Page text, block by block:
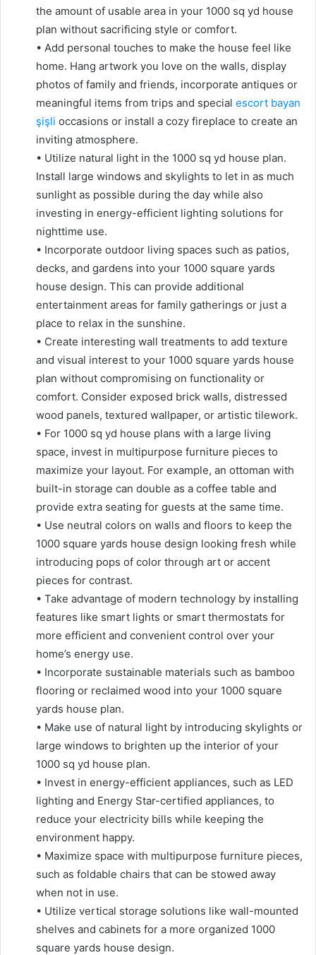
the amount of usable area in your 1000 sq yd house
plan without sacrificing style or comfort.
• Add personal touches to make the house feel like
home. Hang artwork you love on the walls, display
photos of family and friends, incorporate antiques or
meaningful items from trips and special escort bayan
şişli occasions or install a cozy fireplace to create an
inviting atmosphere.
• Utilize natural light in the 1000 sq yd house plan.
Install large windows and skylights to let in as much
sunlight as possible during the day while also
investing in energy-efficient lighting solutions for
nighttime use.
• Incorporate outdoor living spaces such as patios,
decks, and gardens into your 1000 square yards
house design. This can provide additional
entertainment areas for family gatherings or just a
place to relax in the sunshine.
• Create interesting wall treatments to add texture
and visual interest to your 1000 square yards house
plan without compromising on functionality or
comfort. Consider exposed brick walls, distressed
wood panels, textured wallpaper, or artistic tilework.
• For 1000 sq yd house plans with a large living
space, invest in multipurpose furniture pieces to
maximize your layout. For example, an ottoman with
built-in storage can double as a coffee table and
provide extra seating for guests at the same time.
• Use neutral colors on walls and floors to keep the
1000 square yards house design looking fresh while
introducing pops of color through art or accent
pieces for contrast.
• Take advantage of modern technology by installing
features like smart lights or smart thermostats for
more efficient and convenient control over your
home’s energy use.
• Incorporate sustainable materials such as bamboo
flooring or reclaimed wood into your 1000 square
yards house plan.
• Make use of natural light by introducing skylights or
large windows to brighten up the interior of your
1000 sq yd house plan.
• Invest in energy-efficient appliances, such as LED
lighting and Energy Star-certified appliances, to
reduce your electricity bills while keeping the
environment happy.
• Maximize space with multipurpose furniture pieces,
such as foldable chairs that can be stowed away
when not in use.
• Utilize vertical storage solutions like wall-mounted
shelves and cabinets for a more organized 1000
square yards house design.